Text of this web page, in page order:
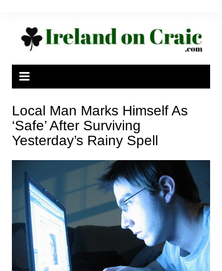
Local Man Marks Himself As
‘Safe’ After Surviving
Yesterday’s Rainy Spell